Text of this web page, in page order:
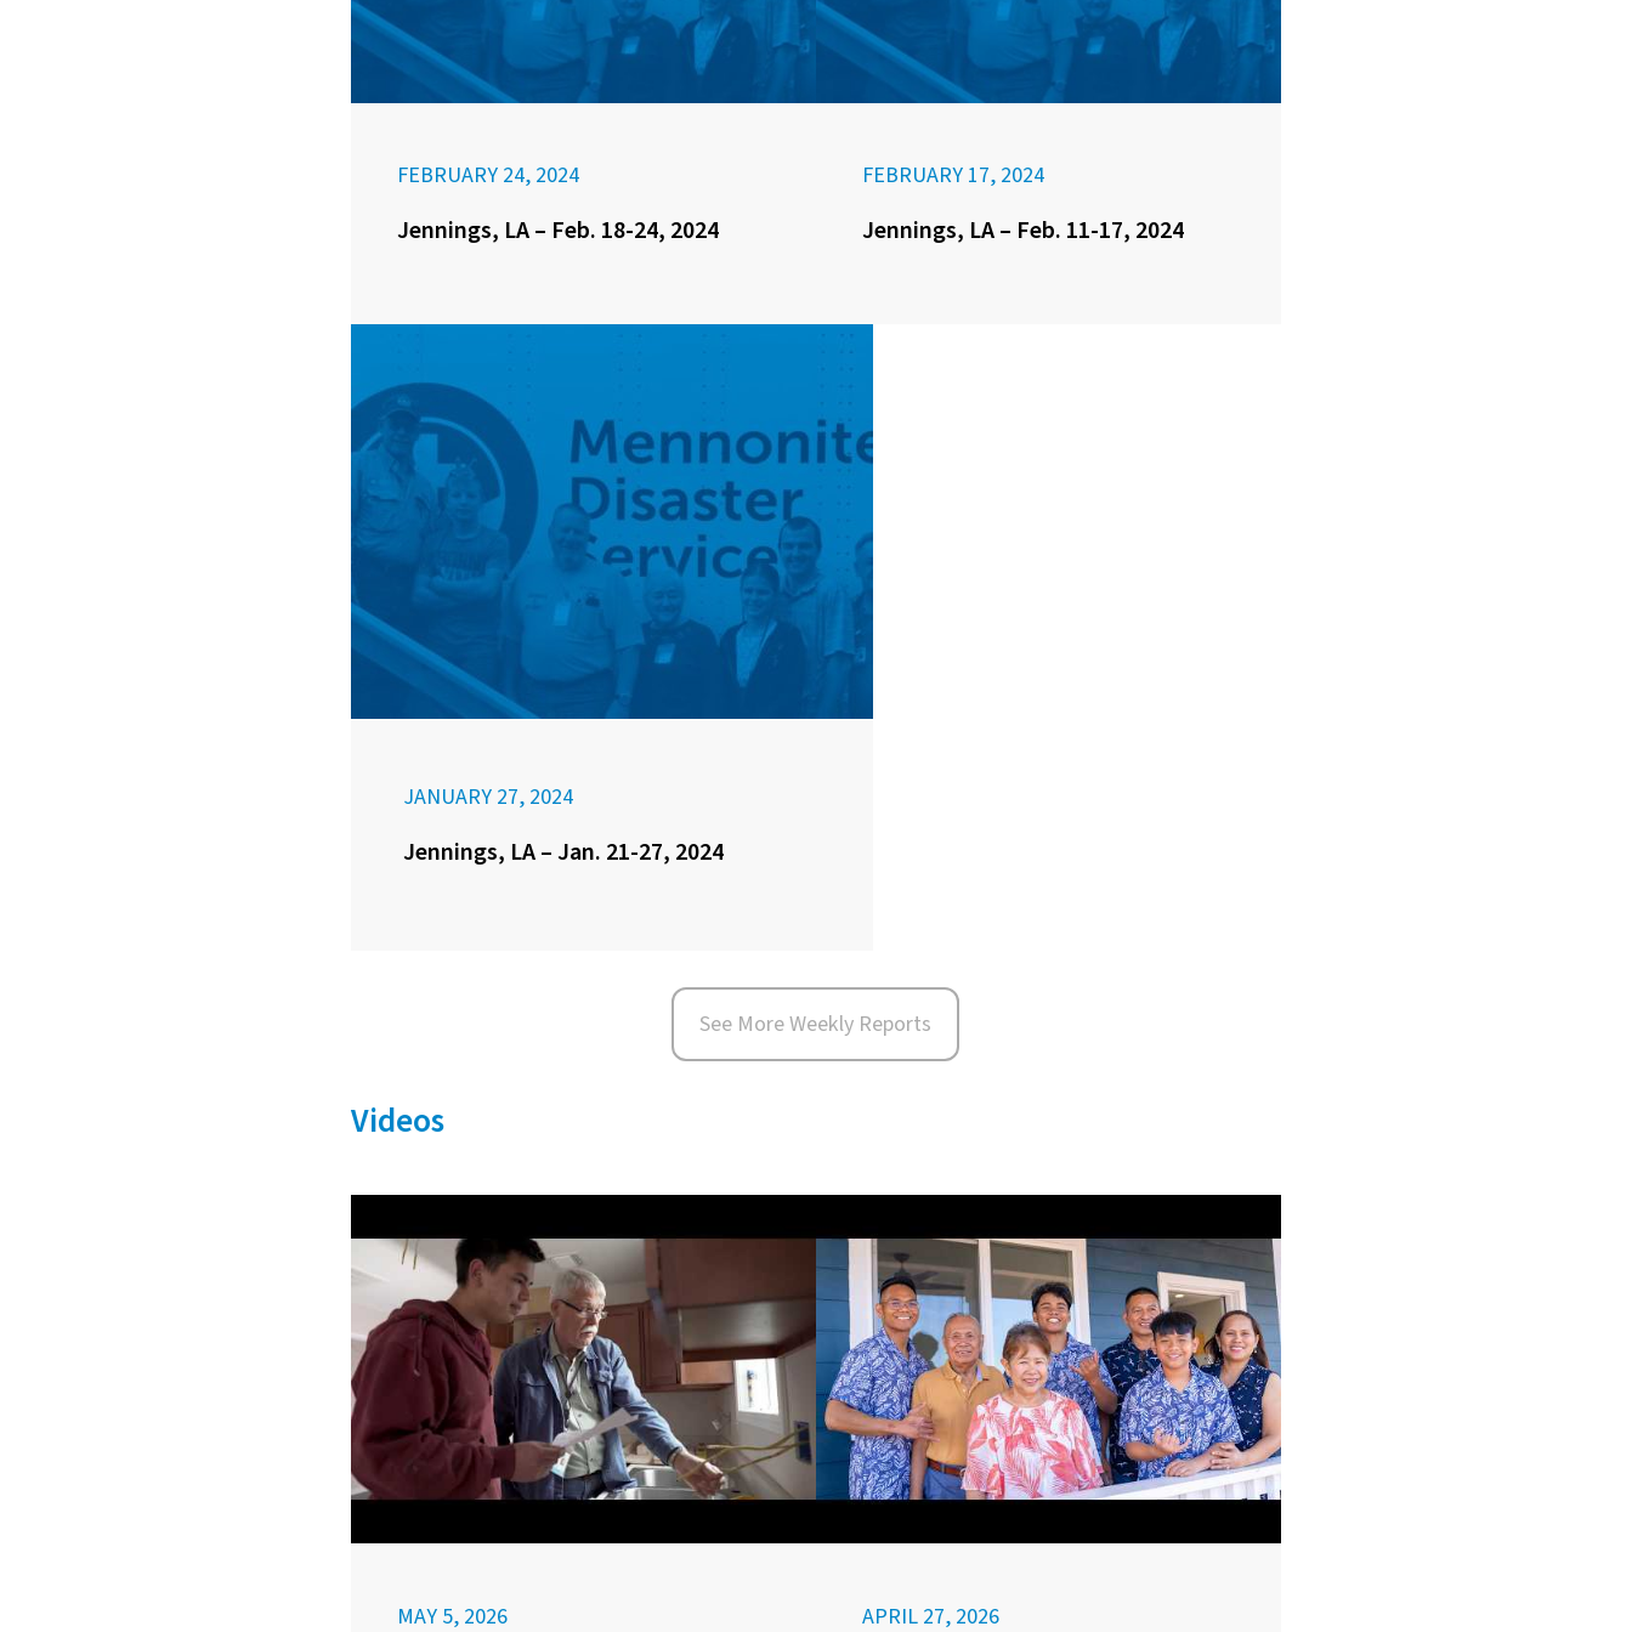
FEBRUARY 24, 2024
Jennings, LA – Feb. 18-24, 2024
FEBRUARY 17, 2024
Jennings, LA – Feb. 11-17, 2024
JANUARY 27, 2024
Jennings, LA – Jan. 21-27, 2024
See More Weekly Reports
Videos
MAY 5, 2026 APRIL 27, 2026